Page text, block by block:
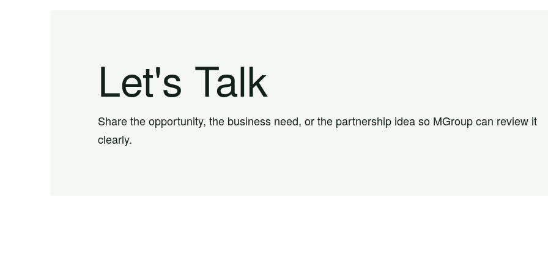
Let's Talk
Share the opportunity, the business need, or the partnership idea so MGroup can review it
clearly.